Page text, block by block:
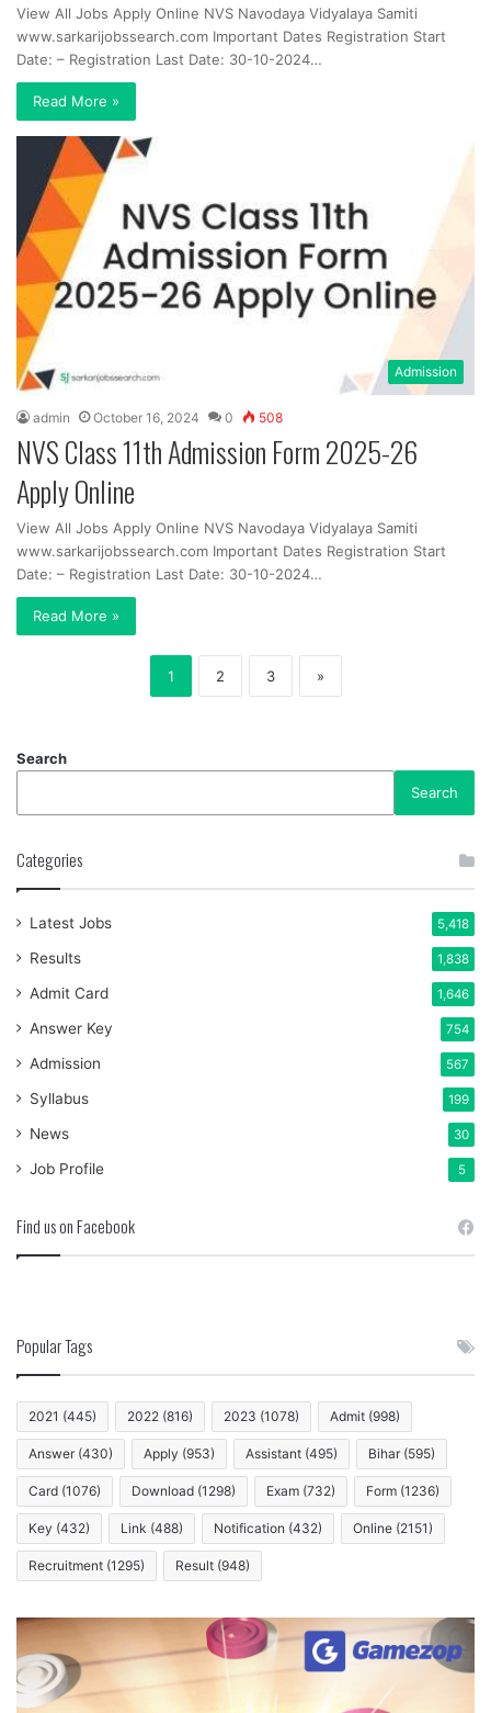
View All Jobs Apply Online NVS Navodaya Vidyalaya Samiti
www.sarkarijobssearch.com Important Dates Registration Start
Date: – Registration Last Date: 30-10-2024…
Read More »
Admission
admin October 16, 2024 0 508
NVS Class 11th Admission Form 2025-26
Apply Online
View All Jobs Apply Online NVS Navodaya Vidyalaya Samiti
www.sarkarijobssearch.com Important Dates Registration Start
Date: – Registration Last Date: 30-10-2024…
Read More »
1 2 3 »
Search
Search
Categories
Latest Jobs 5,418
Results 1,838
Admit Card 1,646
Answer Key 754
Admission 567
Syllabus 199
News 30
Job Profile 5
Find us on Facebook
Popular Tags
2021 (445) 2022 (816) 2023 (1078) Admit (998)
Answer (430) Apply (953) Assistant (495) Bihar (595)
Card (1076) Download (1298) Exam (732) Form (1236)
Key (432) Link (488) Notification (432) Online (2151)
Recruitment (1295) Result (948)